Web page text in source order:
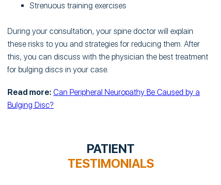
Strenuous training exercises
During your consultation, your spine doctor will explain
these risks to you and strategies for reducing them. After
this, you can discuss with the physician the best treatment
for bulging discs in your case.
Read more: Can Peripheral Neuropathy Be Caused by a
Bulging Disc?
PATIENT
TESTIMONIALS